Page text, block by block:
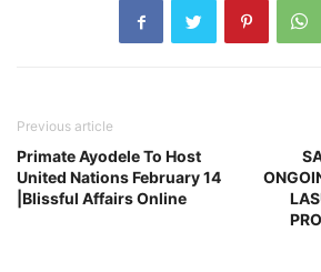
Previous article
Primate Ayodele To Host
United Nations February 14
|Blissful Affairs Online